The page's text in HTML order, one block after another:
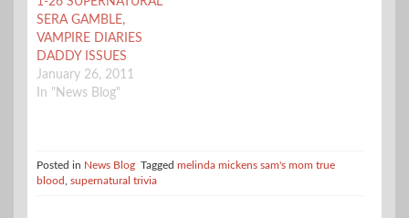
SERA GAMBLE,
VAMPIRE DIARIES
DADDY ISSUES
January 26, 2011
In "News Blog"
Posted in News Blog Tagged melinda mickens sam's mom true
blood, supernatural trivia